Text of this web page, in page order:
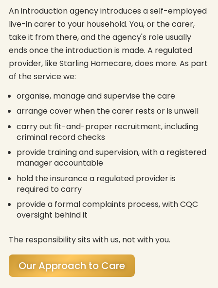
An introduction agency introduces a self-employed
live-in carer to your household. You, or the carer,
take it from there, and the agency's role usually
ends once the introduction is made. A regulated
provider, like Starling Homecare, does more. As part
of the service we:
organise, manage and supervise the care
arrange cover when the carer rests or is unwell
carry out fit-and-proper recruitment, including
criminal record checks
provide training and supervision, with a registered
manager accountable
hold the insurance a regulated provider is
required to carry
provide a formal complaints process, with CQC
oversight behind it
The responsibility sits with us, not with you.
Our Approach to Care